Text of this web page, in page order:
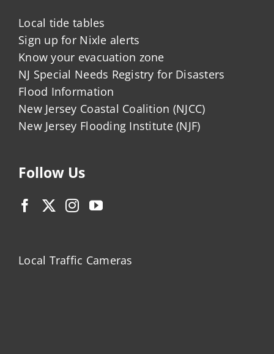
Local tide tables
Sign up for Nixle alerts
Know your evacuation zone
NJ Special Needs Registry for Disasters
Flood Information
New Jersey Coastal Coalition (NJCC)
New Jersey Flooding Institute (NJF)
Follow Us
Local Traffic Cameras